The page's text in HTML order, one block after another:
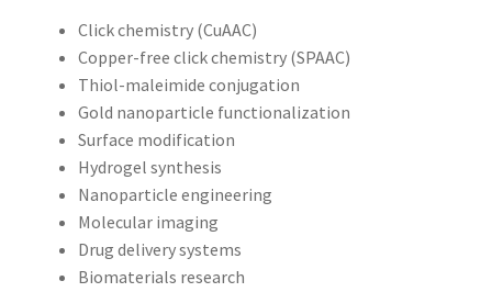
Click chemistry (CuAAC)
Copper-free click chemistry (SPAAC)
Thiol-maleimide conjugation
Gold nanoparticle functionalization
Surface modification
Hydrogel synthesis
Nanoparticle engineering
Molecular imaging
Drug delivery systems
Biomaterials research